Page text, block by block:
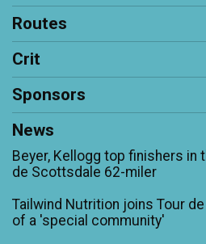
Routes
Crit
Sponsors
News
Beyer, Kellogg top finishers in
de Scottsdale 62-miler
Tailwind Nutrition joins Tour
of a 'special community'